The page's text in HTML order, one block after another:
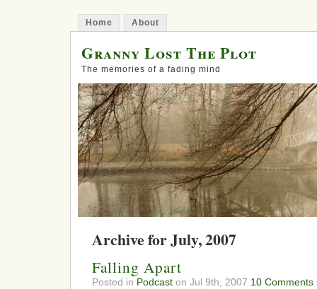
Home About
Granny Lost The Plot
The memories of a fading mind
Archive for July, 2007
Falling Apart
Posted in Podcast on Jul 9th, 2007 10 Comments